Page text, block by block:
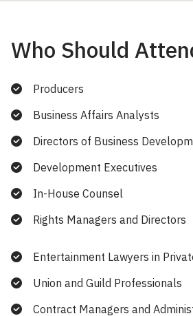
Who Should
Producers
Business Affairs Analysts
Directors of Business
Development Executives
In-House Counsel
Rights Managers and Directors
Entertainment Lawyers in
Union and Guild Professionals
Contract Managers and